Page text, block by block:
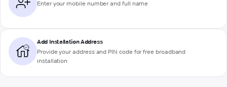
Enter your mobile number and full name
Add Installation Address
Provide your address and PIN code for free broadband
installation